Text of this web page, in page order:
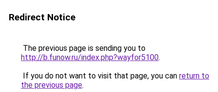
Redirect Notice
The previous page is sending you to
http://b.funow.ru/index.php?wayfor5100.
If you do not want to visit that page, you can return to
the previous page.